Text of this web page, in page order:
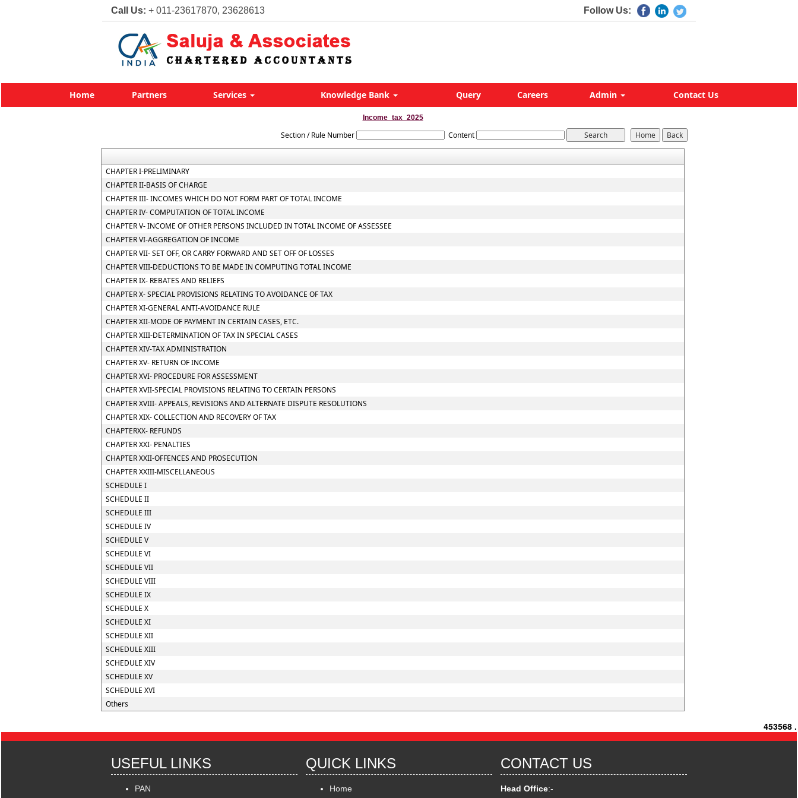
Call Us: + 011-23617870, 23628613 Follow Us:
Home Partners Services Knowledge Bank Query Careers Admin Contact Us
Income_tax_2025
Section / Rule Number Content
CHAPTER I-PRELIMINARY
CHAPTER II-BASIS OF CHARGE
CHAPTER III- INCOMES WHICH DO NOT FORM PART OF TOTAL INCOME
CHAPTER IV- COMPUTATION OF TOTAL INCOME
CHAPTER V- INCOME OF OTHER PERSONS INCLUDED IN TOTAL INCOME OF ASSESSEE
CHAPTER VI-AGGREGATION OF INCOME
CHAPTER VII- SET OFF, OR CARRY FORWARD AND SET OFF OF LOSSES
CHAPTER VIII-DEDUCTIONS TO BE MADE IN COMPUTING TOTAL INCOME
CHAPTER IX- REBATES AND RELIEFS
CHAPTER X- SPECIAL PROVISIONS RELATING TO AVOIDANCE OF TAX
CHAPTER XI-GENERAL ANTI-AVOIDANCE RULE
CHAPTER XII-MODE OF PAYMENT IN CERTAIN CASES, ETC.
CHAPTER XIII-DETERMINATION OF TAX IN SPECIAL CASES
CHAPTER XIV-TAX ADMINISTRATION
CHAPTER XV- RETURN OF INCOME
CHAPTER XVI- PROCEDURE FOR ASSESSMENT
CHAPTER XVII-SPECIAL PROVISIONS RELATING TO CERTAIN PERSONS
CHAPTER XVIII- APPEALS, REVISIONS AND ALTERNATE DISPUTE RESOLUTIONS
CHAPTER XIX- COLLECTION AND RECOVERY OF TAX
CHAPTERXX- REFUNDS
CHAPTER XXI- PENALTIES
CHAPTER XXII-OFFENCES AND PROSECUTION
CHAPTER XXIII-MISCELLANEOUS
SCHEDULE I
SCHEDULE II
SCHEDULE III
SCHEDULE IV
SCHEDULE V
SCHEDULE VI
SCHEDULE VII
SCHEDULE VIII
SCHEDULE IX
SCHEDULE X
SCHEDULE XI
SCHEDULE XII
SCHEDULE XIII
SCHEDULE XIV
SCHEDULE XV
SCHEDULE XVI
Others
453568 .
USEFUL LINKS
PAN
QUICK LINKS
Home
CONTACT US
Head Office:-